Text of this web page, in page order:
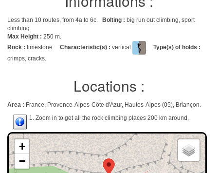
Less than 10 routes, from 4a to 6c. Bolting : big run out climbing, sport
climbing
Max Height : 250 m.
Rock : limestone. Characteristic(s) : vertical . Type(s) of holds :
crimps, cracks.
Locations :
Area : France, Provence-Alpes-Côte d'Azur, Hautes-Alpes (05), Briançon.
1. Zoom in to get all the rock climbing places 200 km around.
+
−